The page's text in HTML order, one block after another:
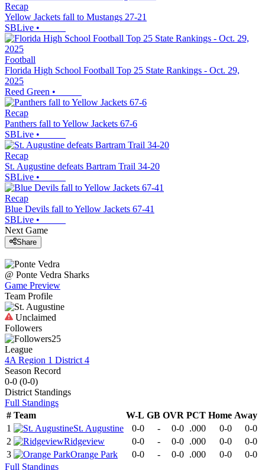
Recap
Yellow Jackets fall to Mustangs 27-21
SBLive •
Football
Florida High School Football Top 25 State Rankings - Oct. 29,
2025
Reed Green •
Recap
Panthers fall to Yellow Jackets 67-6
SBLive •
Recap
St. Augustine defeats Bartram Trail 34-20
SBLive •
Recap
Blue Devils fall to Yellow Jackets 67-41
SBLive •
Next Game
Share
@ Ponte Vedra Sharks
Game Preview
Team Profile
Unclaimed
Followers
25
League
4A Region 1 District 4
Season Record
0-0 (0-0)
District Standings
Full Standings
# Team W-L GB OVR PCT Home Away
1
St. Augustine 0-0 - 0-0 .000 0-0
0-0
2
Ridgeview 0-0 - 0-0 .000 0-0
0-0
3
Orange Park 0-0 - 0-0 .000 0-0
0-0
Full Standings